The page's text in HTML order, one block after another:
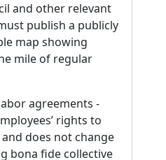
and other relevant
publish a publicly
map showing
mile of regular
agreements -
rights to
does not change
bona fide collective